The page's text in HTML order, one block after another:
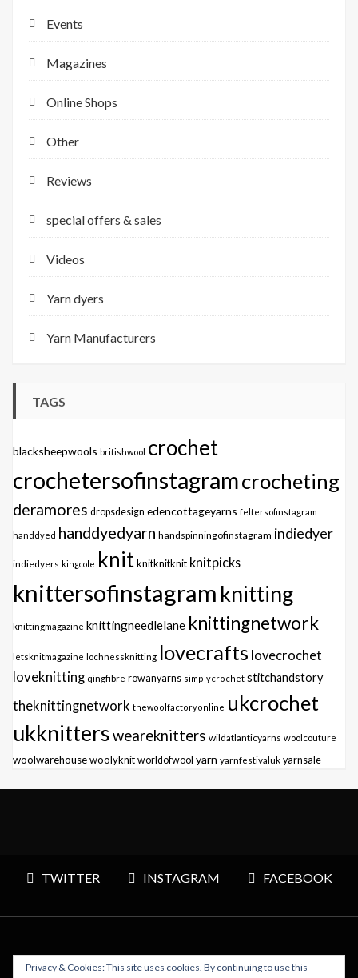
Events
Magazines
Online Shops
Other
Reviews
special offers & sales
Videos
Yarn dyers
Yarn Manufacturers
TAGS
blacksheepwools britishwool crochet
crochetersofinstagramcrocheting
deramores dropsdesign edencottageyarns feltersofinstagram
handdyed handdyedyarn handspinningofinstagram indiedyer
indiedyers kingcole knitknitknitknit knitpicks
knittersofinstagram knitting
knittingmagazine knittingneedlelane knittingnetwork
letsknitmagazine lochnessknitting lovecrafts lovecrochet
loveknitting qingfibre rowanyarns simplycrochet stitchandstory
theknittingnetwork thewoolfactoryonline ukcrochet
ukknittersweareknitters wildatlanticyarns woolcouture
woolwarehousewoolyknit worldofwool yarn yarnfestivaluk yarnsale
TWITTER INSTAGRAM FACEBOOK
Copyright © 2026 Polly Knitter - WordPress Theme : By
Privacy & Cookies: This site uses cookies. By continuing to use this